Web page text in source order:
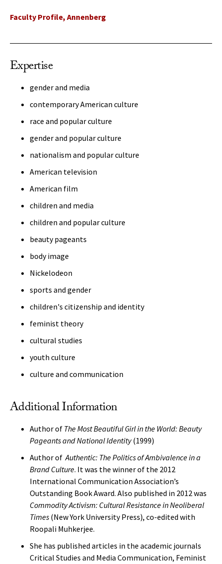
Faculty Profile, Annenberg
Expertise
gender and media
contemporary American culture
race and popular culture
gender and popular culture
nationalism and popular culture
American television
American film
children and media
children and popular culture
beauty pageants
body image
Nickelodeon
sports and gender
children's citizenship and identity
feminist theory
cultural studies
youth culture
culture and communication
Additional Information
Author of The Most Beautiful Girl in the World: Beauty
Pageants and National Identity(1999)
Author ofAuthentic: The Politics of Ambivalence in a
Brand Culture. It was the winner of the 2012
International Communication Association’s
Outstanding Book Award. Also published in 2012 was
Commodity Activism: Cultural Resistance in Neoliberal
Times (New York University Press), co-edited with
Roopali Muhkerjee.
She has published articles in the academic journals
Critical Studies and Media Communication, Feminist